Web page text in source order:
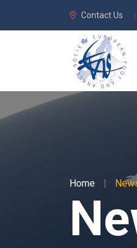
Contact Us
Home |